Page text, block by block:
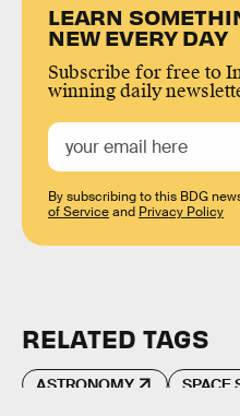
LEARN
NEW EVERY DAY
Subscribe for free to
winning daily
By subscribing to this BDG
of Serviceand Privacy Policy
RELATED TAGS
ASTRONOMY SPACE